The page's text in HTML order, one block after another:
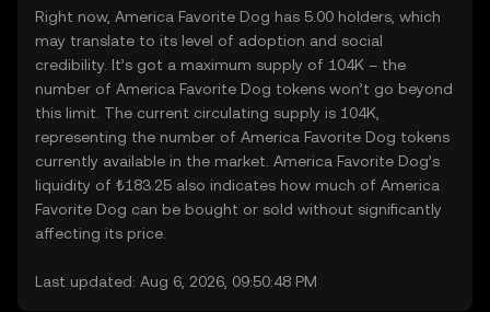
Right now, America Favorite Dog has 5.00 holders, which
may translate to its level of adoption and social
credibility. It’s got a maximum supply of 104K – the
number of America Favorite Dog tokens won’t go beyond
this limit. The current circulating supply is 104K,
representing the number of America Favorite Dog tokens
currently available in the market. America Favorite Dog’s
liquidity of ₺183.25 also indicates how much of America
Favorite Dog can be bought or sold without significantly
affecting its price.
Last updated: Aug 6, 2026, 09:50:48 PM